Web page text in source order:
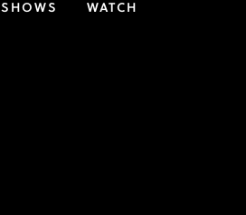
SHOWS WATCH